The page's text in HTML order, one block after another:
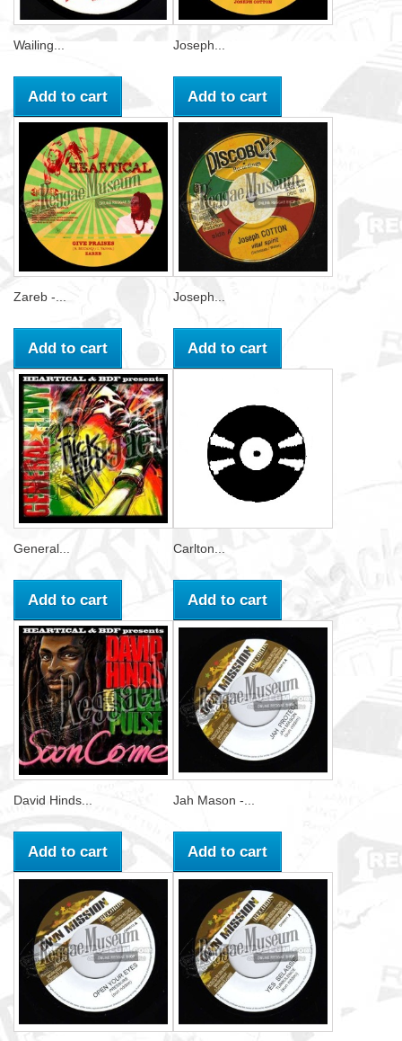
Wailing...
Add to cart
Joseph...
Add to cart
Zareb -...
Add to cart
Joseph...
Add to cart
General...
Add to cart
Carlton...
Add to cart
David Hinds...
Add to cart
Jah Mason -...
Add to cart